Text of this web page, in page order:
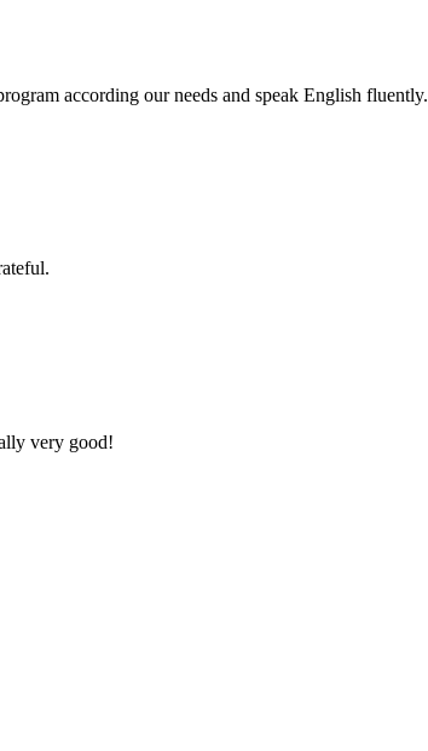
according our needs and speak English fluently.
very good!